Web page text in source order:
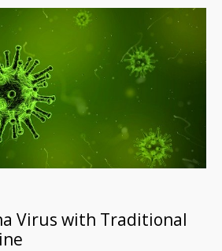
Virus with Traditional